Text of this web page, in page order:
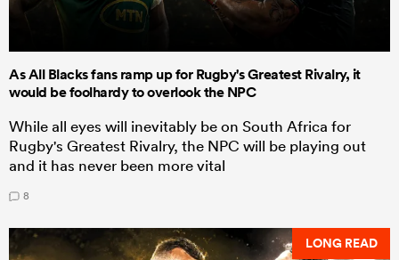
As All Blacks fans ramp up for Rugby's Greatest Rivalry, it
would be foolhardy to overlook the NPC
While all eyes will inevitably be on South Africa for
Rugby's Greatest Rivalry, the NPC will be playing out
and it has never been more vital
8
LONG READ